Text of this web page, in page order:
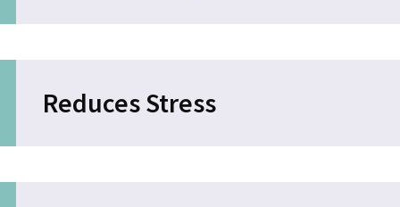
Reduces Stress